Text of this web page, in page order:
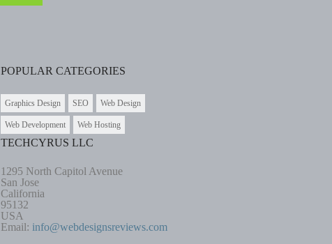
POPULAR CATEGORIES
Graphics Design SEO Web Design
Web Development Web Hosting
TECHCYRUS LLC
1295 North Capitol Avenue
San Jose
California
95132
USA
Email: info@webdesignsreviews.com